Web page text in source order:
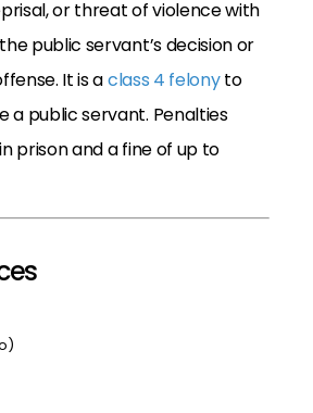
or threat of violence with
public servant’s decision or
It is aclass 4 felonyto
public servant. Penalties
prison and a fine of up to